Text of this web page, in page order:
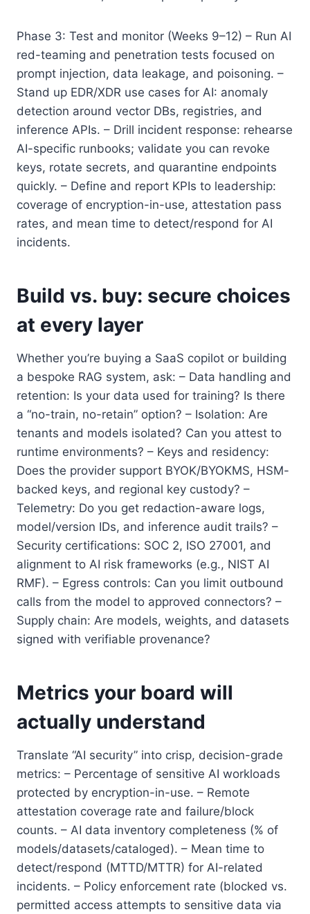
Phase 3: Test and monitor (Weeks 9–12) – Run AI
red-teaming and penetration tests focused on
prompt injection, data leakage, and poisoning. –
Stand up EDR/XDR use cases for AI: anomaly
detection around vector DBs, registries, and
inference APIs. – Drill incident response: rehearse
AI-specific runbooks; validate you can revoke
keys, rotate secrets, and quarantine endpoints
quickly. – Define and report KPIs to leadership:
coverage of encryption-in-use, attestation pass
rates, and mean time to detect/respond for AI
incidents.
Build vs. buy: secure choices
at every layer
Whether you’re buying a SaaS copilot or building
a bespoke RAG system, ask: – Data handling and
retention: Is your data used for training? Is there
a “no-train, no-retain” option? – Isolation: Are
tenants and models isolated? Can you attest to
runtime environments? – Keys and residency:
Does the provider support BYOK/BYOKMS, HSM-
backed keys, and regional key custody? –
Telemetry: Do you get redaction-aware logs,
model/version IDs, and inference audit trails? –
Security certifications: SOC 2, ISO 27001, and
alignment to AI risk frameworks (e.g., NIST AI
RMF). – Egress controls: Can you limit outbound
calls from the model to approved connectors? –
Supply chain: Are models, weights, and datasets
signed with verifiable provenance?
Metrics your board will
actually understand
Translate “AI security” into crisp, decision-grade
metrics: – Percentage of sensitive AI workloads
protected by encryption-in-use. – Remote
attestation coverage rate and failure/block
counts. – AI data inventory completeness (% of
models/datasets/cataloged). – Mean time to
detect/respond (MTTD/MTTR) for AI-related
incidents. – Policy enforcement rate (blocked vs.
permitted access attempts to sensitive data via